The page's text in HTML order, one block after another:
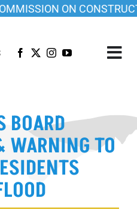
ON
BOARD
WARNING TO